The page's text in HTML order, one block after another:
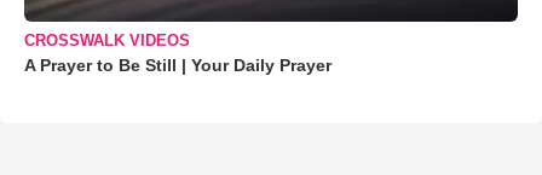
CROSSWALK VIDEOS
A Prayer to Be Still | Your Daily Prayer